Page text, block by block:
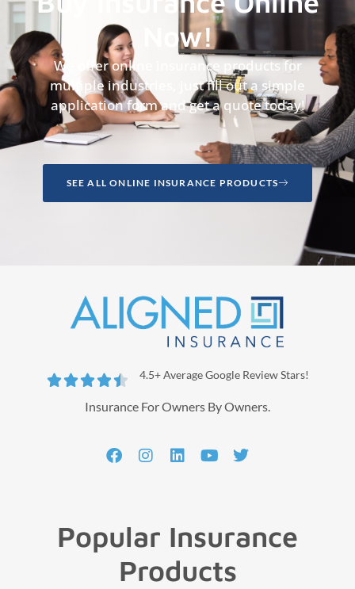
Now!
We offer online insurance products for
multiple industries, just fill out a simple
application form and get a quote today!
SEE ALL ONLINE INSURANCE PRODUCTS
 4.5+ Average Google Review Stars!
Insurance For Owners By Owners.
Popular Insurance
Products